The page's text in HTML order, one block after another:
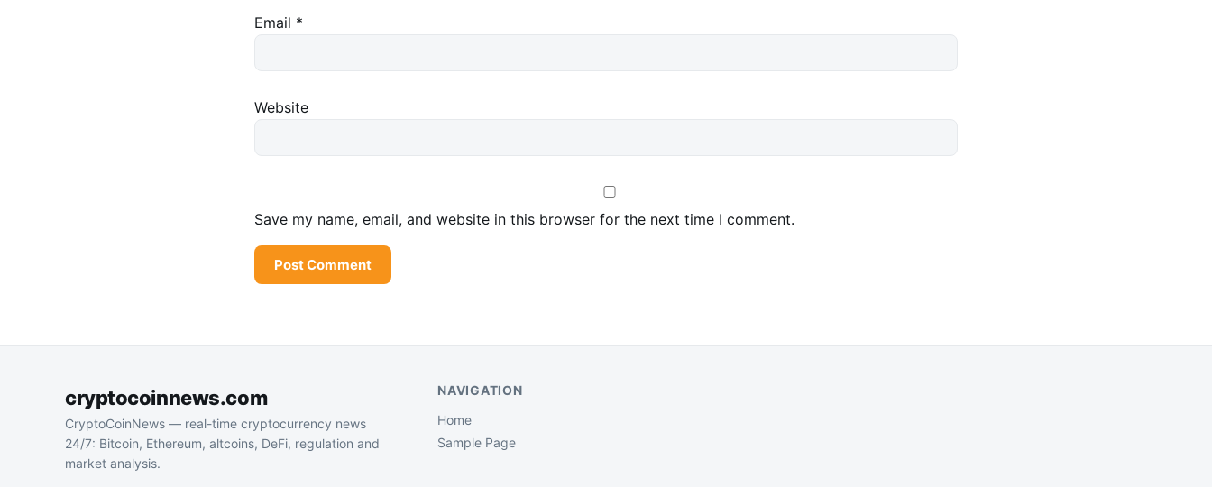
Email *
Website
Save my name, email, and website in this browser for the next time I comment.
cryptocoinnews.com
CryptoCoinNews — real-time cryptocurrency news
24/7: Bitcoin, Ethereum, altcoins, DeFi, regulation and
market analysis.
NAVIGATION
Home
Sample Page